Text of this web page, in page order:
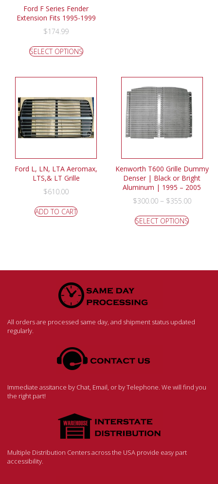
Ford F Series Fender
Extension Fits 1995-1999
$174.99
SELECT OPTIONS
Kenworth T600 Grille Dummy
Denser | Black or Bright
Aluminum | 1995 – 2005
$300.00– $355.00
SELECT OPTIONS
Ford L, LN, LTA Aeromax,
LTS,& LT Grille
$610.00
ADD TO CART
All orders are processed same day, and shipment status updated
regularly.
Immediate assitance by Chat, Email, or by Telephone. We will find you
the right part!
Multiple Distribution Centers across the USA provide easy part
accessibility.